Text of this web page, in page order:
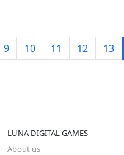
9 10 11 12 13
LUNA DIGITAL GAMES
About us